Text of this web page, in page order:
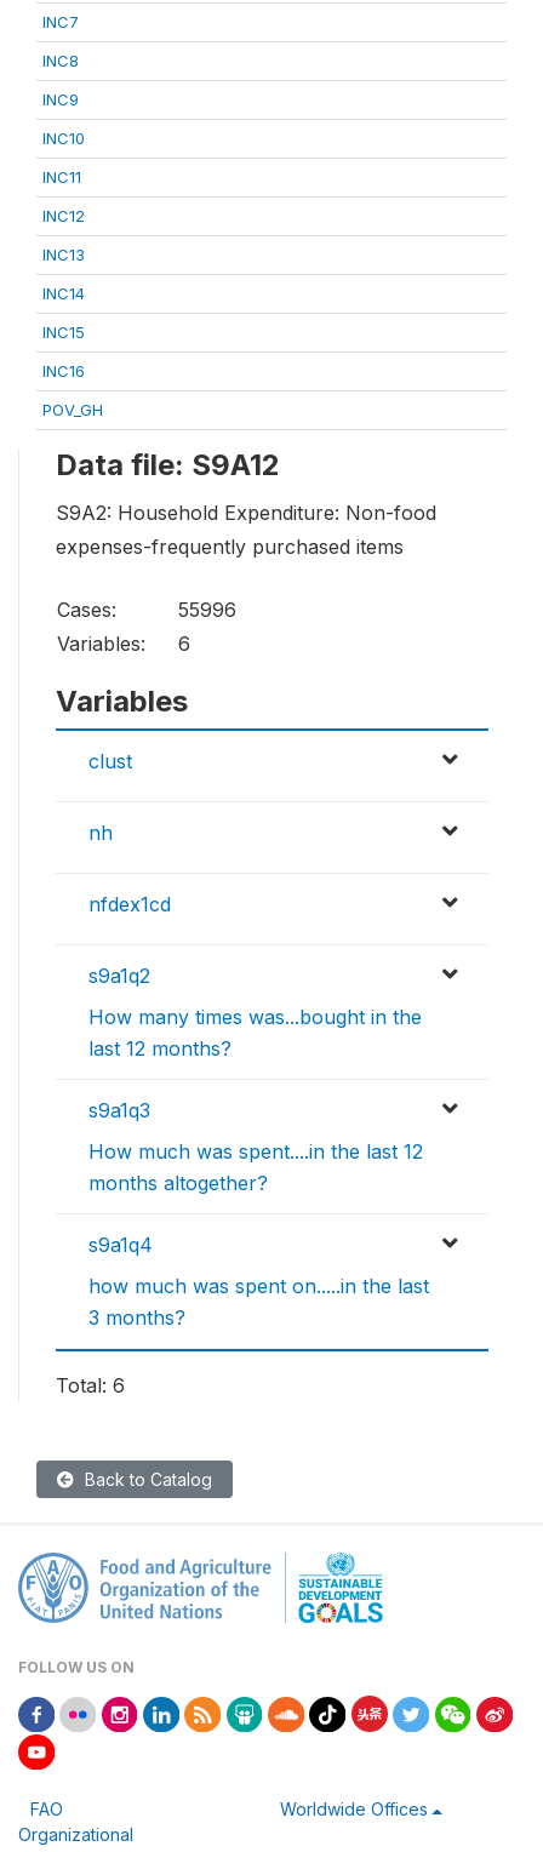
INC7
INC8
INC9
INC10
INC11
INC12
INC13
INC14
INC15
INC16
POV_GH
Data file: S9A12
S9A2: Household Expenditure: Non-food
expenses-frequently purchased items
Cases:
55996
Variables:
6
Variables
clust
nh
nfdex1cd
s9a1q2
How many times was...bought in the
last 12 months?
s9a1q3
How much was spent....in the last 12
months altogether?
s9a1q4
how much was spent on.....in the last
3 months?
Total: 6
Back to Catalog
FOLLOW US ON
FAO
Organizational
Worldwide Offices